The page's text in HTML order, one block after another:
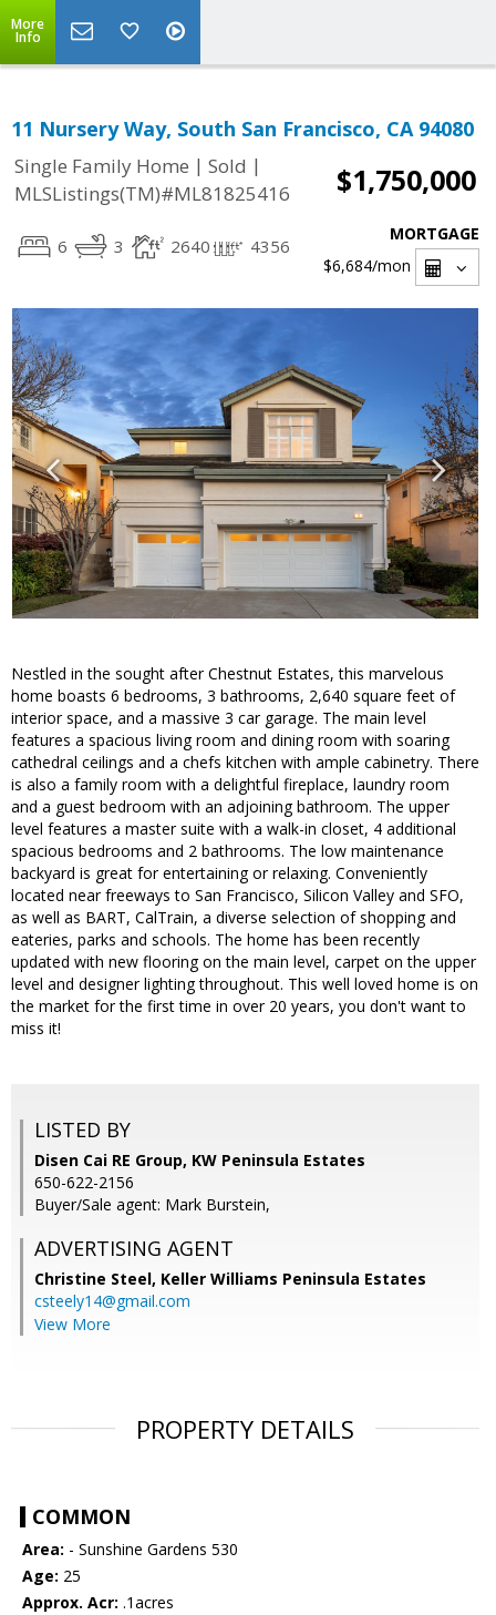
More
Info
11 Nursery Way, South San Francisco, CA 94080
Single Family Home | Sold |
MLSListings(TM)#ML81825416
$1,750,000
6 3 2640 4356
MORTGAGE
$6,684/mon
Nestled in the sought after Chestnut Estates, this marvelous
home boasts 6 bedrooms, 3 bathrooms, 2,640 square feet of
interior space, and a massive 3 car garage. The main level
features a spacious living room and dining room with soaring
cathedral ceilings and a chefs kitchen with ample cabinetry. There
is also a family room with a delightful fireplace, laundry room
and a guest bedroom with an adjoining bathroom. The upper
level features a master suite with a walk-in closet, 4 additional
spacious bedrooms and 2 bathrooms. The low maintenance
backyard is great for entertaining or relaxing. Conveniently
located near freeways to San Francisco, Silicon Valley and SFO,
as well as BART, CalTrain, a diverse selection of shopping and
eateries, parks and schools. The home has been recently
updated with new flooring on the main level, carpet on the upper
level and designer lighting throughout. This well loved home is on
the market for the first time in over 20 years, you don't want to
miss it!
LISTED BY
Disen Cai RE Group, KW Peninsula Estates
650-622-2156
Buyer/Sale agent: Mark Burstein,
ADVERTISING AGENT
Christine Steel, Keller Williams Peninsula Estates
csteely14@gmail.com
View More
PROPERTY DETAILS
COMMON
Area: - Sunshine Gardens 530
Age: 25
Approx. Acr: .1acres